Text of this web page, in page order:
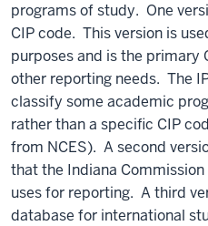
programs of study. One
CIP code. This version is
purposes and is the primary
other reporting needs. The
classify some academic
rather than a specific CIP
from NCES). A second
that the Indiana
uses for reporting. A third
database for international